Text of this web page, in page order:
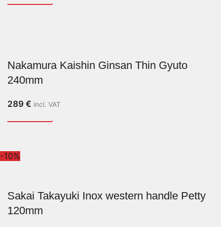
Nakamura Kaishin Ginsan Thin Gyuto
240mm
289 € incl. VAT
-10%
Sakai Takayuki Inox western handle Petty
120mm